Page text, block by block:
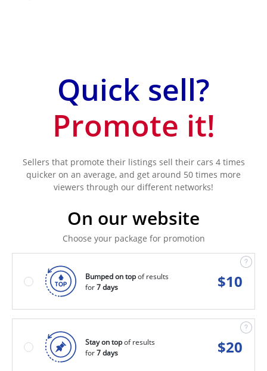
Quick sell?
Promote it!
Sellers that promote their listings sell their cars 4 times
quicker on an average, and get around 50 times more
viewers through our different networks!
On our website
Choose your package for promotion
Bumped on topof results
for7 days $10
Stay on topof results
for7 days $20